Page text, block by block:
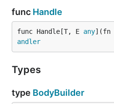
func Handle
func Handle[T, E any](fn
andler
Types
type BodyBuilder